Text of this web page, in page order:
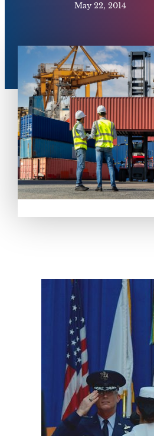
May 22, 2014